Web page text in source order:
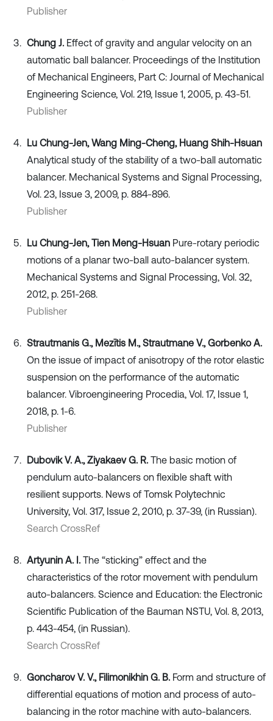
Publisher
Chung J. Effect of gravity and angular velocity on an
automatic ball balancer. Proceedings of the Institution
of Mechanical Engineers, Part C: Journal of Mechanical
Engineering Science, Vol. 219, Issue 1, 2005, p. 43-51.
Publisher
Lu Chung-Jen, Wang Ming-Cheng, Huang Shih-Hsuan
Analytical study of the stability of a two-ball automatic
balancer. Mechanical Systems and Signal Processing,
Vol. 23, Issue 3, 2009, p. 884-896.
Publisher
Lu Chung-Jen, Tien Meng-Hsuan Pure-rotary periodic
motions of a planar two-ball auto-balancer system.
Mechanical Systems and Signal Processing, Vol. 32,
2012, p. 251-268.
Publisher
Strautmanis G., Mezītis M., Strautmane V., Gorbenko A.
On the issue of impact of anisotropy of the rotor elastic
suspension on the performance of the automatic
balancer. Vibroengineering Procedia, Vol. 17, Issue 1,
2018, p. 1-6.
Publisher
Dubovik V. A., Ziyakaev G. R. The basic motion of
pendulum auto-balancers on flexible shaft with
resilient supports. News of Tomsk Polytechnic
University, Vol. 317, Issue 2, 2010, p. 37-39, (in Russian).
Search CrossRef
Artyunin A. I. The “sticking” effect and the
characteristics of the rotor movement with pendulum
auto-balancers. Science and Education: the Electronic
Scientific Publication of the Bauman NSTU, Vol. 8, 2013,
p. 443-454, (in Russian).
Search CrossRef
Goncharov V. V., Filimonikhin G. B. Form and structure of
differential equations of motion and process of auto-
balancing in the rotor machine with auto-balancers.